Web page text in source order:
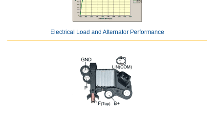
Electrical Load and Alternator Performance